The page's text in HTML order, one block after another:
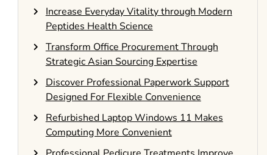
Increase Everyday Vitality through Modern
Peptides Health Science
Transform Office Procurement Through
Strategic Asian Sourcing Expertise
Discover Professional Paperwork Support
Designed For Flexible Convenience
Refurbished Laptop Windows 11 Makes
Computing More Convenient